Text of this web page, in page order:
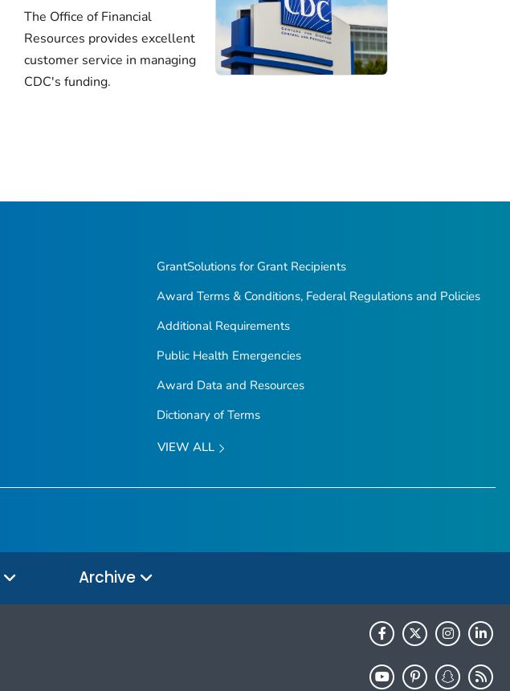
The Office of Financial
Resources provides excellent
customer service in managing
CDC's funding.
GrantSolutions for Grant Recipients
Award Terms & Conditions, Federal Regulations and Policies
Additional Requirements
Public Health Emergencies
Award Data and Resources
Dictionary of Terms
VIEW ALL
Archive